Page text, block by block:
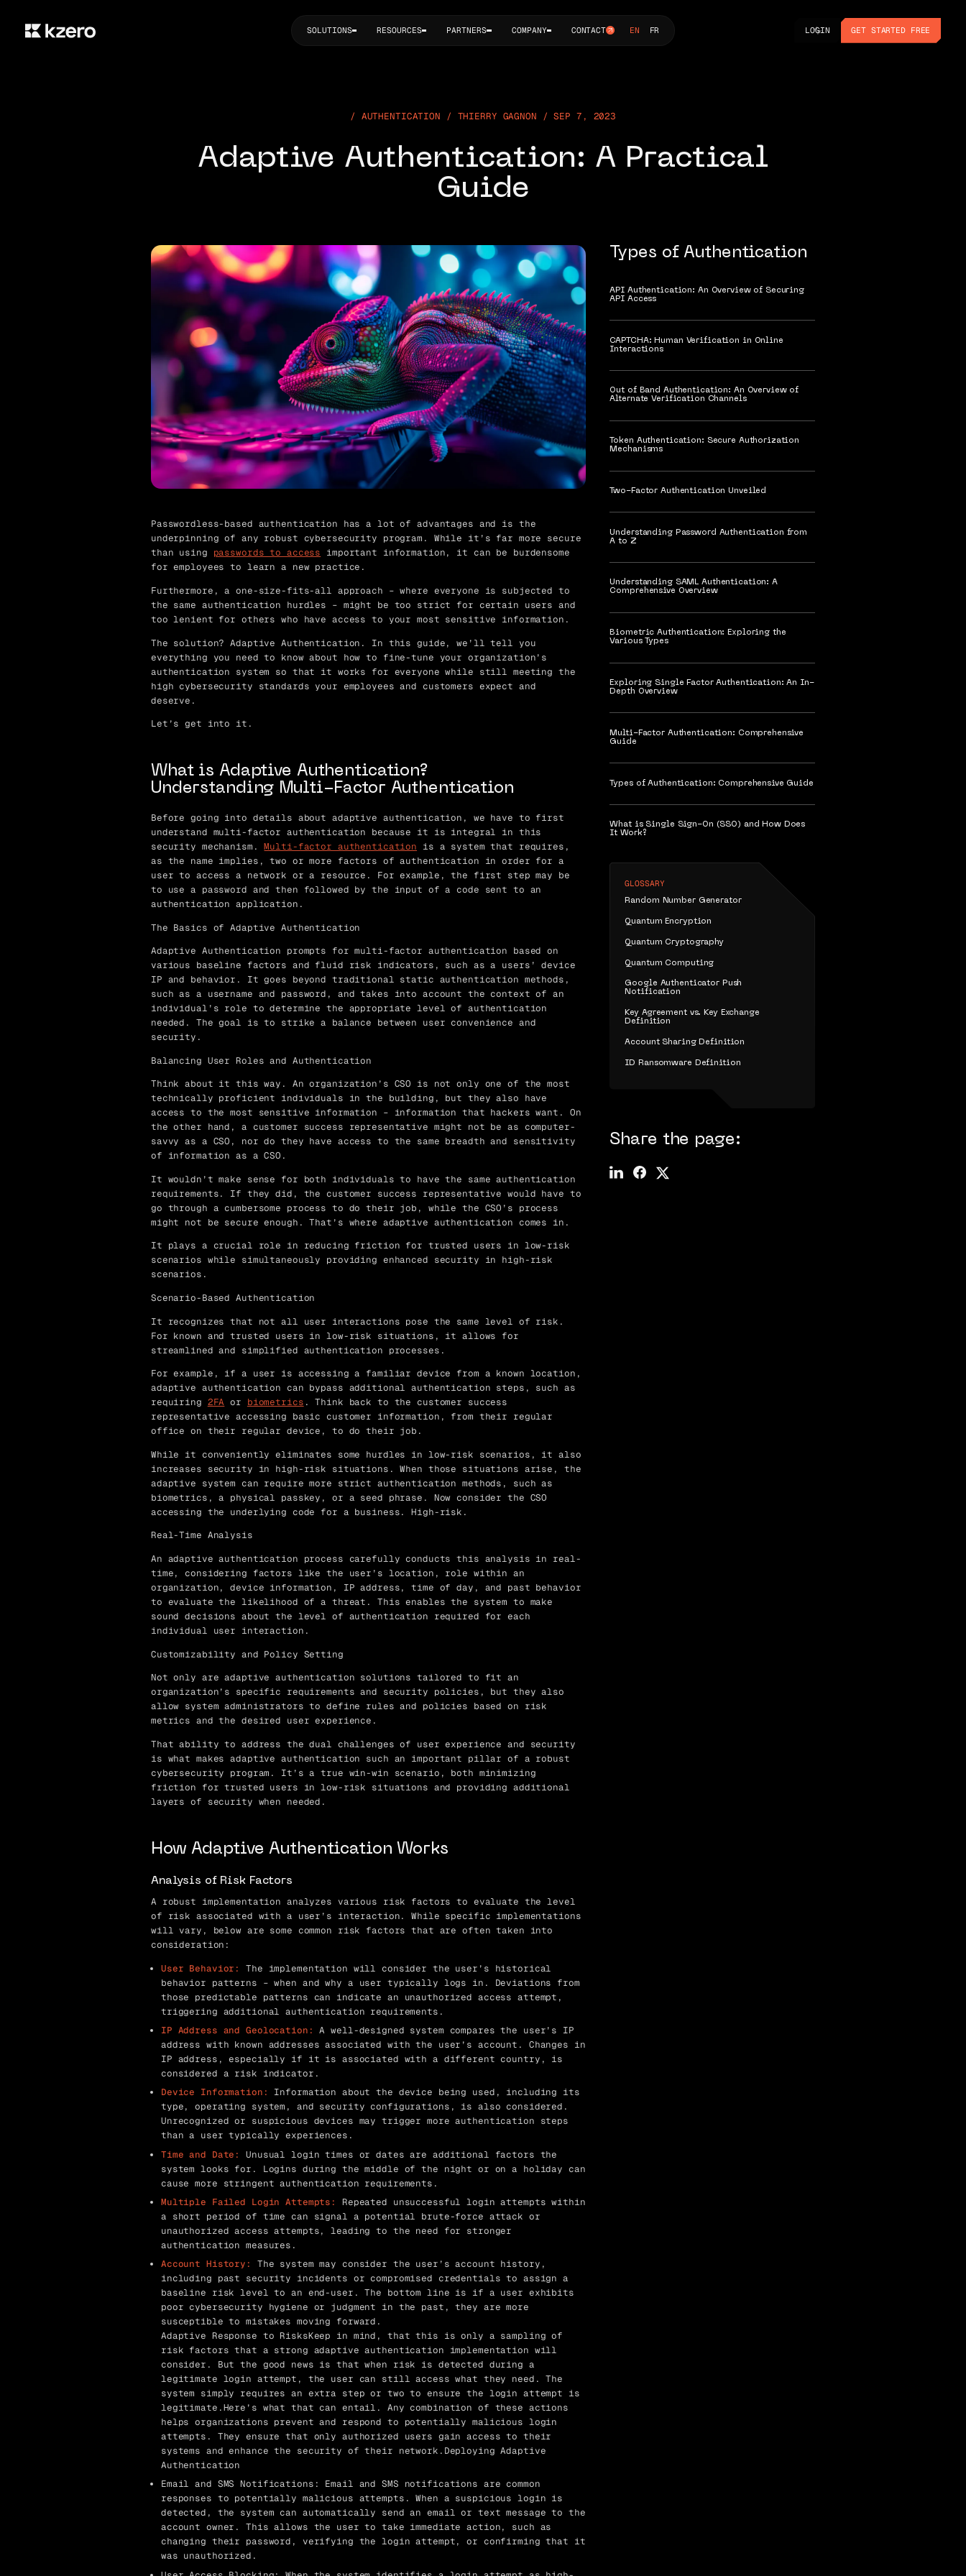
SOLUTIONS RESOURCES PARTNERS COMPANY CONTACT EN FR LOGIN GET STARTED FREE
AUTHENTICATION / THIERRY GAGNON / SEP 7, 2023
Adaptive Authentication: A Practical
Guide
Passwordless-based authentication has a lot of advantages and is the
underpinning of any robust cybersecurity program. While it’s far more secure
than using passwords to access important information, it can be burdensome
for employees to learn a new practice.
Furthermore, a one-size-fits-all approach – where everyone is subjected to
the same authentication hurdles – might be too strict for certain users and
too lenient for others who have access to your most sensitive information.
The solution?Adaptive Authentication.
In this guide, we’ll tell you
everything you need to know about how to fine-tune your organization’s
authentication system so that it works for everyone while still meeting the
high cybersecurity standards your employees and customers expect and
deserve.
Let’s get into it.
What is Adaptive Authentication?
Understanding Multi-Factor Authentication
Before going into details about adaptive authentication, we have to first
understand multi-factor authentication because it is integral in this
security mechanism.Multi-factor authentication is a system that requires,
as the name implies, two or more factors of authentication in order for a
user to access a network or a resource. For example, the first step may be
to use a password and then followed by the input of a code sent to an
authentication application.
The Basics of Adaptive Authentication
Adaptive Authentication prompts for multi-factor authentication based on
various baseline factors and fluid risk indicators, such as a users’ device
IP and behavior. It goes beyond traditional static authentication methods,
such as a username and password, and takes into account the context of an
individual’s role to determine the appropriate level of authentication
needed. The goal is to strike a balance between user convenience and
security.
Balancing User Roles and Authentication
Think about it this way. An organization’s CSO is not only one of the most
technically proficient individuals in the building, but they also have
access to the most sensitive information – information that hackers want. On
the other hand, a customer success representative might not be as computer-
savvy as a CSO, nor do they have access to the same breadth and sensitivity
of information as a CSO.
It wouldn’t make sense for both individuals to have the same authentication
requirements. If they did, the customer success representative would have to
go through a cumbersome process to do their job, while the CSO’s process
might not be secure enough. That’s where adaptive authentication comes in.
It plays a crucial role in reducing friction for trusted users in low-risk
scenarios while simultaneously providing enhanced security in high-risk
scenarios.
Scenario-Based Authentication
It recognizes that not all user interactions pose the same level of risk.
For known and trusted users in low-risk situations, it allows for
streamlined and simplified authentication processes.
For example, if a user is accessing a familiar device from a known location,
adaptive authentication can bypass additional authentication steps, such as
requiring 2FA or biometrics . Think back to the customer success
representative accessing basic customer information, from their regular
office on their regular device, to do their job.
While it conveniently eliminates some hurdles in low-risk scenarios, it also
increases security in high-risk situations. When those situations arise, the
adaptive system can require more strict authentication methods, such as
biometrics, a physical passkey, or a seed phrase. Now consider the CSO
accessing the underlying code for a business. High-risk.
Real-Time Analysis
An adaptive authentication process carefully conducts this analysis in real-
time, considering factors like the user’s location, role within an
organization, device information, IP address, time of day, and past behavior
to evaluate the likelihood of a threat. This enables the system to make
sound decisions about the level of authentication required for each
individual user interaction.
Customizability and Policy Setting
Not only are adaptive authentication solutions tailored to fit an
organization’s specific requirements and security policies, but they also
allow system administrators to define rules and policies based on risk
metrics and the desired user experience.
That ability to address the dual challenges of user experience and security
is what makes adaptive authentication such an important pillar of a robust
cybersecurity program. It’s a true win-win scenario, both minimizing
friction for trusted users in low-risk situations and providing additional
layers of security when needed.
How Adaptive Authentication Works
Analysis of Risk Factors
A robust implementation analyzes various risk factors to evaluate the level
of risk associated with a user’s interaction. While specific implementations
will vary, below are some common risk factors that are often taken into
consideration:
User Behavior:
The implementation will consider the user’s historical
behavior patterns – when and why a user typically logs in. Deviations from
those predictable patterns can indicate an unauthorized access attempt,
triggering additional authentication requirements.
IP Address and Geolocation: A well-designed system compares the user’s IP
address with known addresses associated with the user’s account. Changes in
IP address, especially if it is associated with a different country, is
considered a risk indicator.
Device Information:
Information about the device being used, including its
type, operating system, and security configurations, is also considered.
Unrecognized or suspicious devices may trigger more authentication steps
than a user typically experiences.
Time and Date:
Unusual login times or dates are additional factors the
system looks for. Logins during the middle of the night or on a holiday can
cause more stringent authentication requirements.
Multiple Failed Login Attempts:
Repeated unsuccessful login attempts within
a short period of time can signal a potential brute-force attack or
unauthorized access attempts, leading to the need for stronger
authentication measures.
Account History:
The system may consider the user’s account history,
including past security incidents or compromised credentials to assign a
baseline risk level to an end-user. The bottom line is if a user exhibits
poor cybersecurity hygiene or judgment in the past, they are more
susceptible to mistakes moving forward.
Adaptive Response to RisksKeep in mind, that this is only a sampling of
risk factors that a strong adaptive authentication implementation will
consider. But the good news is that when risk is detected during a
legitimate login attempt, the user can still access what they need. The
system simply requires an extra step or two to ensure the login attempt is
legitimate.Here’s what that can entail. Any combination of these actions
helps organizations prevent and respond to potentially malicious login
attempts. They ensure that only authorized users gain access to their
systems and enhance the security of their network.Deploying Adaptive
Authentication
Email and SMS Notifications: Email and SMS notifications are common
responses to potentially malicious attempts. When a suspicious login is
detected, the system can automatically send an email or text message to the
account owner. This allows the user to take immediate action, such as
changing their password, verifying the login attempt, or confirming that it
was unauthorized.
Types of Authentication
API Authentication: An Overview of Securing
API Access
​​CAPTCHA: Human Verification in Online
Interactions
Out of Band Authentication: An Overview of
Alternate Verification Channels
Token Authentication: Secure Authorization
Mechanisms
Two-Factor Authentication Unveiled
Understanding Password Authentication from
A to Z
Understanding SAML Authentication: A
Comprehensive Overview
Biometric Authentication: Exploring the
Various Types
Exploring Single Factor Authentication: An In-
Depth Overview
Multi-Factor Authentication: Comprehensive
Guide
Types of Authentication: Comprehensive Guide
What is Single Sign-On (SSO) and How Does
It Work?
GLOSSARY
Random Number Generator
Quantum Encryption
Quantum Cryptography
Quantum Computing
Google Authenticator Push
Notification
Key Agreement vs. Key Exchange
Definition
Account Sharing Definition
ID Ransomware Definition
Share the page: